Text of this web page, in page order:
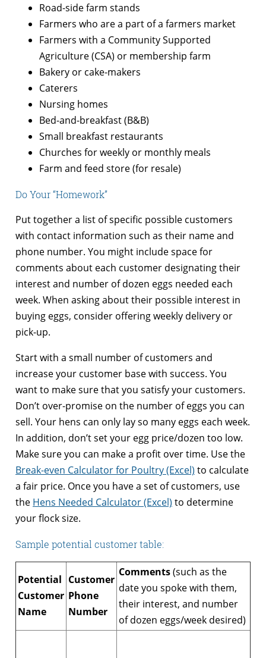
Road-side farm stands
Farmers who are a part of a farmers market
Farmers with a Community Supported
Agriculture (CSA) or membership farm
Bakery or cake-makers
Caterers
Nursing homes
Bed-and-breakfast (B&B)
Small breakfast restaurants
Churches for weekly or monthly meals
Farm and feed store (for resale)
Do Your “Homework”
Put together a list of specific possible customers
with contact information such as their name and
phone number. You might include space for
comments about each customer designating their
interest and number of dozen eggs needed each
week. When asking about their possible interest in
buying eggs, consider offering weekly delivery or
pick-up.
Start with a small number of customers and
increase your customer base with success. You
want to make sure that you satisfy your customers.
Don’t over-promise on the number of eggs you can
sell. Your hens can only lay so many eggs each week.
In addition, don’t set your egg price/dozen too low.
Make sure you can make a profit over time. Use the
Break-even Calculator for Poultry (Excel) to calculate
a fair price. Once you have a set of customers, use
the Hens Needed Calculator (Excel) to determine
your flock size.
Sample potential customer table:
Potential
Customer
Name
Customer
Phone
Number
Comments(such as the
date you spoke with them,
their interest, and number
of dozen eggs/week desired)